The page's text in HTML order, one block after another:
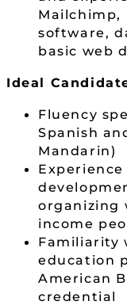
Mailchimp,
software,
basic web
Ideal
Fluency
Spanish
Mandarin)
organizing
income
Familiarity
education
American
credential